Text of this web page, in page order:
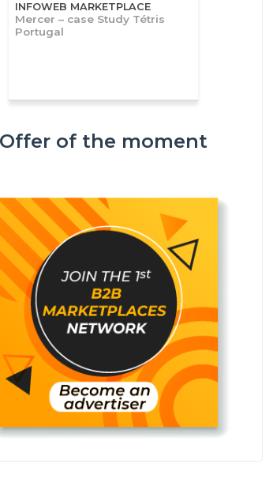
INFOWEB MARKETPLACE
Mercer – case Study Tétris
Portugal
Offer of the moment